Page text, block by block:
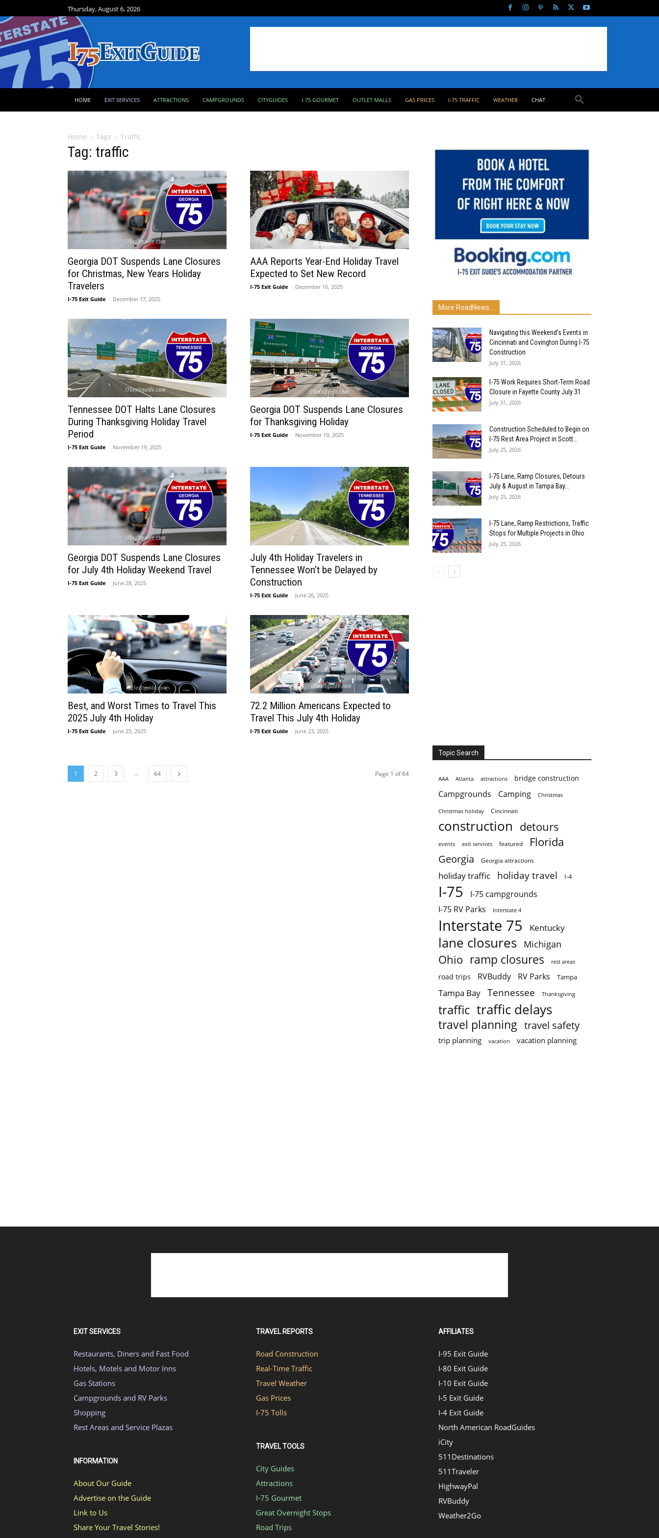
Thursday, August 6, 2026
HOME EXIT SERVICES ATTRACTIONS CAMPGROUNDS CITYGUIDES I-75 GOURMET OUTLET MALLS GAS PRICES I-75 TRAFFIC WEATHER CHAT
Home Tags Traffic
Tag: traffic
Georgia DOT Suspends Lane Closures
for Christmas, New Years Holiday
Travelers
I-75 Exit Guide - December 17, 2025
AAA Reports Year-End Holiday Travel
Expected to Set New Record
I-75 Exit Guide - December 16, 2025
Tennessee DOT Halts Lane Closures
During Thanksgiving Holiday Travel
Period
I-75 Exit Guide - November 19, 2025
Georgia DOT Suspends Lane Closures
for Thanksgiving Holiday
I-75 Exit Guide - November 19, 2025
Georgia DOT Suspends Lane Closures
for July 4th Holiday Weekend Travel
I-75 Exit Guide - June 28, 2025
July 4th Holiday Travelers in
Tennessee Won’t be Delayed by
Construction
I-75 Exit Guide - June 26, 2025
Best, and Worst Times to Travel This
2025 July 4th Holiday
I-75 Exit Guide - June 25, 2025
72.2 Million Americans Expected to
Travel This July 4th Holiday
I-75 Exit Guide - June 23, 2025
1 2 3 ... 64 Page 1 of 64
More RoadNews...
Navigating this Weekend’s Events in
Cincinnati and Covington During I-75
Construction
July 31, 2026
I-75 Work Requires Short-Term Road
Closure in Fayette County July 31
July 31, 2026
Construction Scheduled to Begin on
I-75 Rest Area Project in Scott...
July 25, 2026
I-75 Lane, Ramp Closures, Detours
July & August in Tampa Bay...
July 25, 2026
I-75 Lane, Ramp Restrictions, Traffic
Stops for Multiple Projects in Ohio
July 25, 2026
Topic Search
AAA Atlanta attractions bridge construction
Campgrounds Camping Christmas
Christmas holiday Cincinnati
construction detours
events exit services featured Florida
Georgia Georgia attractions
holiday traffic holiday travel I-4
I-75
I-75 campgrounds
I-75 RV Parks
Interstate 4
Interstate 75 Kentucky
lane closures Michigan
Ohio ramp closures rest areas
road trips RVBuddy RV Parks Tampa
Tampa Bay Tennessee Thanksgiving
traffic traffic delays
travel planning travel safety
trip planning vacation vacation planning
EXIT SERVICES
Restaurants, Diners and Fast Food
Hotels, Motels and Motor Inns
Gas Stations
Campgrounds and RV Parks
Shopping
Rest Areas and Service Plazas
INFORMATION
About Our Guide
Advertise on the Guide
Link to Us
Share Your Travel Stories!
TRAVEL REPORTS
Road Construction
Real-Time Traffic
Travel Weather
Gas Prices
I-75 Tolls
TRAVEL TOOLS
City Guides
Attractions
I-75 Gourmet
Great Overnight Stops
Road Trips
AFFILIATES
I-95 Exit Guide
I-80 Exit Guide
I-10 Exit Guide
I-5 Exit Guide
I-4 Exit Guide
North American RoadGuides
iCity
511Destinations
511Traveler
HighwayPal
RVBuddy
Weather2Go